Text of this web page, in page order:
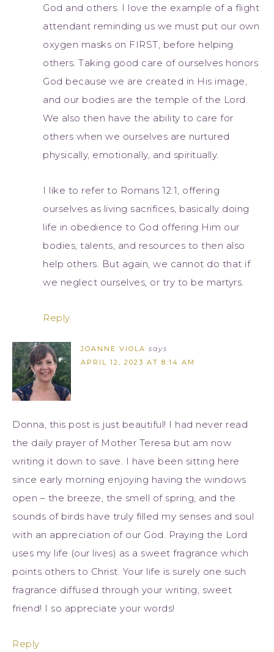
God and others. I love the example of a flight
attendant reminding us we must put our own
oxygen masks on FIRST, before helping
others. Taking good care of ourselves honors
God because we are created in His image,
and our bodies are the temple of the Lord.
We also then have the ability to care for
others when we ourselves are nurtured
physically, emotionally, and spiritually.
I like to refer to Romans 12:1, offering
ourselves as living sacrifices, basically doing
life in obedience to God offering Him our
bodies, talents, and resources to then also
help others. But again, we cannot do that if
we neglect ourselves, or try to be martyrs.
Reply
JOANNE VIOLA says
APRIL 12, 2023 AT 8:14 AM
Donna, this post is just beautiful! I had never read
the daily prayer of Mother Teresa but am now
writing it down to save. I have been sitting here
since early morning enjoying having the windows
open – the breeze, the smell of spring, and the
sounds of birds have truly filled my senses and soul
with an appreciation of our God. Praying the Lord
uses my life (our lives) as a sweet fragrance which
points others to Christ. Your life is surely one such
fragrance diffused through your writing, sweet
friend! I so appreciate your words!
Reply